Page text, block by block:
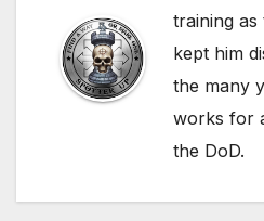
training
kept him
the many
works for
the DoD.